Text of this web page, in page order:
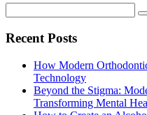
Recent Posts
How Modern
Technology
Beyond the Stigma:
Transforming Mental